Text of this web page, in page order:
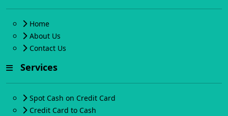
Home
About Us
Contact Us
Services
Spot Cash on Credit Card
Credit Card to Cash